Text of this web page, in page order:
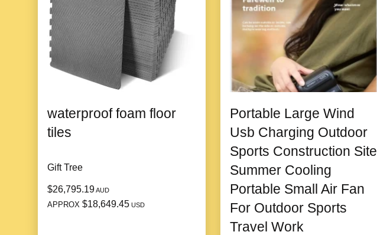
waterproof foam floor
tiles
Gift Tree
$26,795.19AUD
APPROX $18,649.45 USD
Portable Large Wind
Usb Charging Outdoor
Sports Construction Site
Summer Cooling
Portable Small Air Fan
For Outdoor Sports
Travel Work